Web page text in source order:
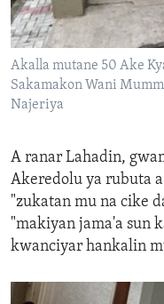
Akalla mutane 50 Ake
Sakamakon Wani
Najeriya
A ranar Lahadin, g
Akeredolu ya rubuta
"zukatan mu na cike
"makiyan jama'a sun
kwanciyar hankalin